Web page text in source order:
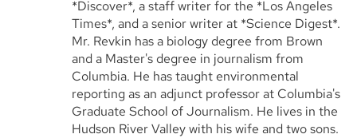
*Discover*, a staff writer for the *Los Angeles
Times*, and a senior writer at *Science Digest*.
Mr. Revkin has a biology degree from Brown
and a Master's degree in journalism from
Columbia. He has taught environmental
reporting as an adjunct professor at Columbia's
Graduate School of Journalism. He lives in the
Hudson River Valley with his wife and two sons.